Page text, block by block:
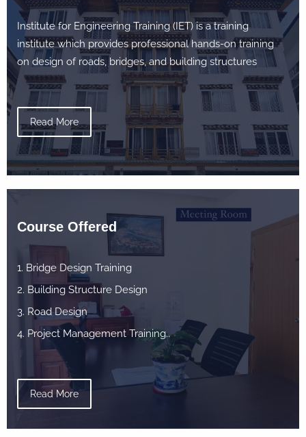
Institute for Engineering Training (IET) is a training
institute which provides professional hands-on training
on design of roads, bridges, and building structures
Read More
Course Offered
Bridge Design Training
Building Structure Design
Road Design
Project Management Training..
Read More